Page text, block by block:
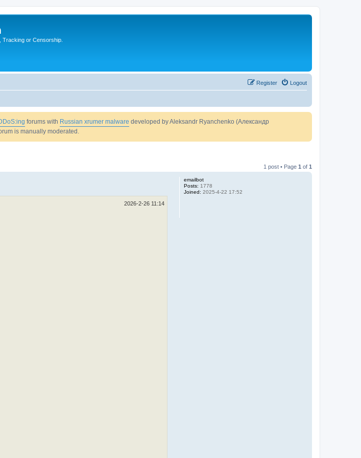
Tracking or Censorship.
Logout
Register
forums with Russian xrumer malware developed by Aleksandr Ryanchenko (Александр
is manually moderated.
1 post • Page 1 of 1
emailbot
Posts: 1778
Joined: 2025-4-22 17:52
2026-2-26 11:14